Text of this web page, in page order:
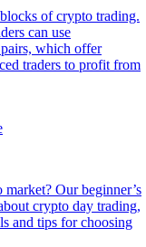
of crypto trading.
can use
which offer
traders to profit from
Our beginner’s
crypto day trading,
and tips for choosing